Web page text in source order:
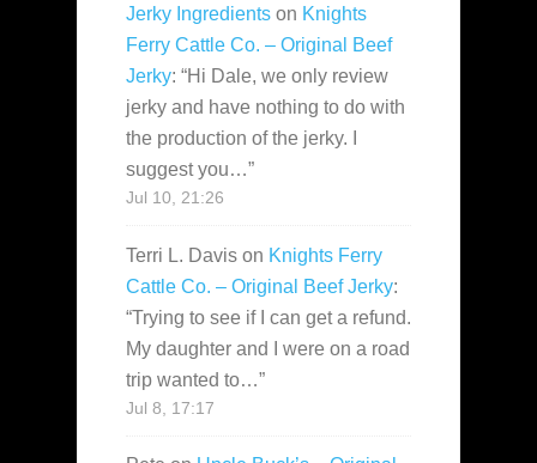
Jerky Ingredients on Knights
Ferry Cattle Co. – Original Beef
Jerky: “Hi Dale, we only review
jerky and have nothing to do with
the production of the jerky. I
suggest you…”
Jul 10, 21:26
Terri L. Davis on Knights Ferry
Cattle Co. – Original Beef Jerky:
“Trying to see if I can get a refund.
My daughter and I were on a road
trip wanted to…”
Jul 8, 17:17